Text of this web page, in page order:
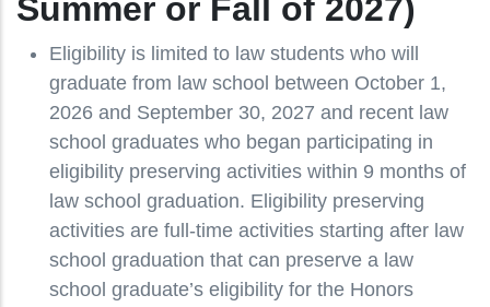
Summer or Fall of 2027)
Eligibility is limited to law students who will
graduate from law school between October 1,
2026 and September 30, 2027 and recent law
school graduates who began participating in
eligibility preserving activities within 9 months of
law school graduation. Eligibility preserving
activities are full-time activities starting after law
school graduation that can preserve a law
school graduate’s eligibility for the Honors